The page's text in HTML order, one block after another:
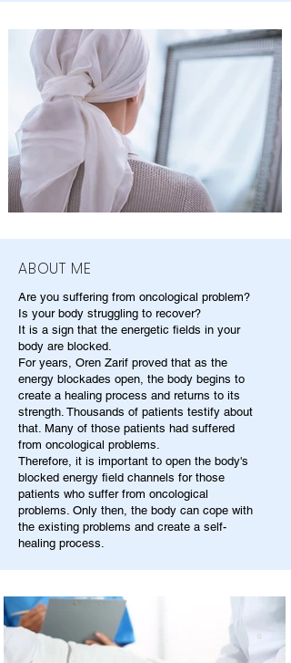
ABOUT ME
Are you suffering from oncological problem?
Is your body struggling to recover?
It is a sign that the energetic fields in your
body are blocked.
For years, Oren Zarif proved that as the
energy blockades open, the body begins to
create a healing process and returns to its
strength. Thousands of patients testify about
that. Many of those patients had suffered
from oncological problems.
Therefore, it is important to open the body's
blocked energy field channels for those
patients who suffer from oncological
problems. Only then, the body can cope with
the existing problems and create a self-
healing process.